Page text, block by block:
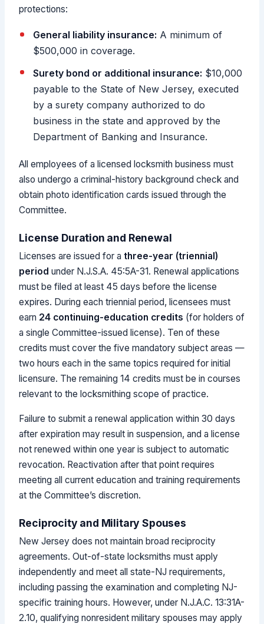
protections:
General liability insurance: A minimum of
$500,000 in coverage.
Surety bond or additional insurance: $10,000
payable to the State of New Jersey, executed
by a surety company authorized to do
business in the state and approved by the
Department of Banking and Insurance.
All employees of a licensed locksmith business must
also undergo a criminal-history background check and
obtain photo identification cards issued through the
Committee.
License Duration and Renewal
Licenses are issued for athree-year (triennial)
period under N.J.S.A. 45:5A-31. Renewal applications
must be filed at least 45 days before the license
expires. During each triennial period, licensees must
earn 24 continuing-education credits (for holders of
a single Committee-issued license). Ten of these
credits must cover the five mandatory subject areas —
two hours each in the same topics required for initial
licensure. The remaining 14 credits must be in courses
relevant to the locksmithing scope of practice.
Failure to submit a renewal application within 30 days
after expiration may result in suspension, and a license
not renewed within one year is subject to automatic
revocation. Reactivation after that point requires
meeting all current education and training requirements
at the Committee’s discretion.
Reciprocity and Military Spouses
New Jersey does not maintain broad reciprocity
agreements. Out-of-state locksmiths must apply
independently and meet all state-NJ requirements,
including passing the examination and completing NJ-
specific training hours. However, under N.J.A.C. 13:31A-
2.10, qualifying nonresident military spouses may apply